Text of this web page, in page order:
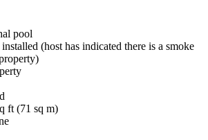
pool
(host has indicated there is a smoke
ft (71 sq m)